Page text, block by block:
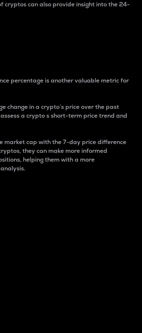
cryptos can also provide insight into the 24-
percentage is another valuable metric for
change in a crypto’s price over the past
a crypto s short-term price trend and
market cap with the 7-day price difference
they can make more informed
helping them with a more